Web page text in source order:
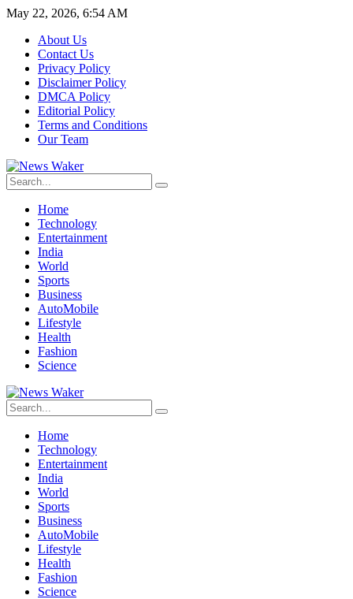
May 22, 2026, 6:54 AM
About Us
Contact Us
Privacy Policy
Disclaimer Policy
DMCA Policy
Editorial Policy
Terms and Conditions
Our Team
Home
Technology
Entertainment
India
World
Sports
Business
AutoMobile
Lifestyle
Health
Fashion
Science
Home
Technology
Entertainment
India
World
Sports
Business
AutoMobile
Lifestyle
Health
Fashion
Science